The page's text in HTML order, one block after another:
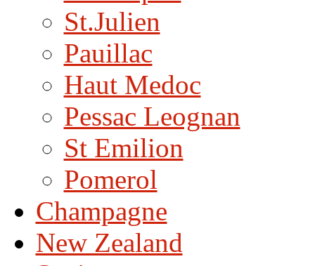
St.Julien
Pauillac
Haut Medoc
Pessac Leognan
St Emilion
Pomerol
Champagne
New Zealand